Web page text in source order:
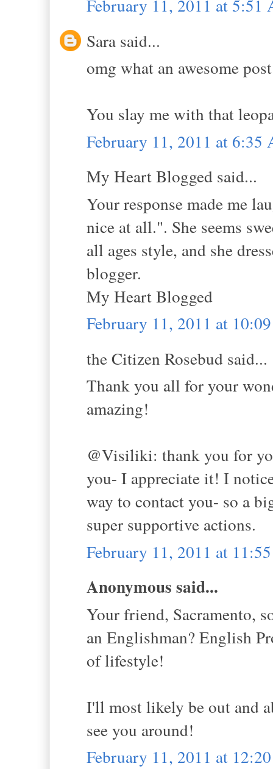
February 11, 2011 at 5:51
Sara said...
omg what an awesome
You slay me with that
February 11, 2011 at 6:35
My Heart Blogged said...
Your response made me
nice at all.". She seems
all ages style, and she
blogger.
My Heart Blogged
February 11, 2011 at
the Citizen Rosebud said...
Thank you all for your
amazing!
@Visiliki: thank you for
you- I appreciate it! I
way to contact you- so a
super supportive actions.
February 11, 2011 at
Anonymous said...
Your friend, Sacramento,
an Englishman? English
of lifestyle!
I'll most likely be out and
see you around!
February 11, 2011 at